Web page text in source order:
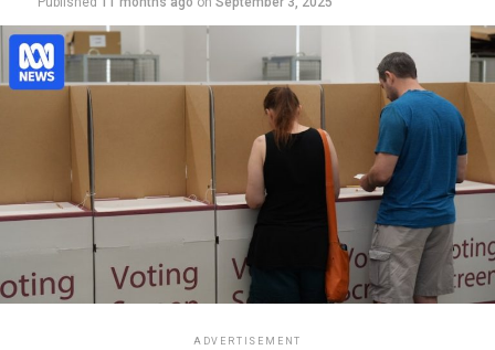
ADVERTISEMENT